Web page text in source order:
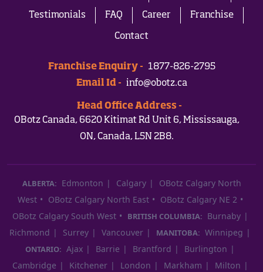
Testimonials FAQ Career Franchise
Contact
Franchise Enquiry -
1877-826-2795
Email Id - info@obotz.ca
Head Office Address -
OBotz Canada, 6620 Kitimat Rd Unit 6, Mississauga,
ON, Canada, L5N 2B8.
ALBERTA: Edmonton Calgary
OBotz Calgary North
West
OBotz Calgary North East
OBotz Calgary NE 2
OBotz Calgary South West
BRITISH COLUMBIA: Burnaby
Richmond
Surrey Vancouver MANITOBA: Winnipeg
ONTARIO: Ajax Barrie Brantford
Burlington
Cambridge
Kitchener London Markham
Milton